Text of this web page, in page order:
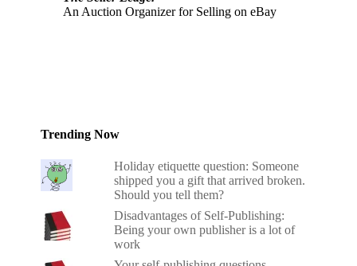
An Auction Organizer for Selling on eBay
Trending Now
Holiday etiquette question: Someone
shipped you a gift that arrived broken.
Should you tell them?
Disadvantages of Self-Publishing:
Being your own publisher is a lot of
work